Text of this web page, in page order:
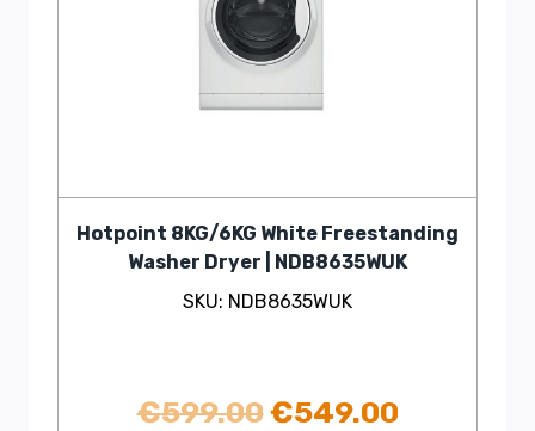
Hotpoint 8KG/6KG White Freestanding
Washer Dryer | NDB8635WUK
SKU: NDB8635WUK
€599.00Original
€549.00Current